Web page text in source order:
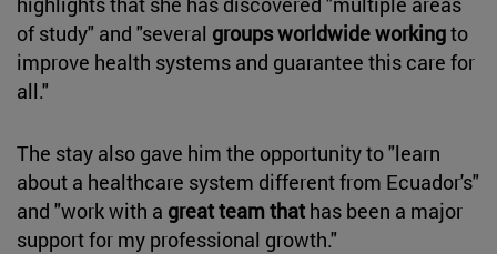
of study" and "several groups worldwide workingto
improve health systems and guarantee this care for
all."
The stay also gave him the opportunity to "learn
about a healthcare system different from Ecuador's"
and "work with a great team that has been a major
support for my professional growth."